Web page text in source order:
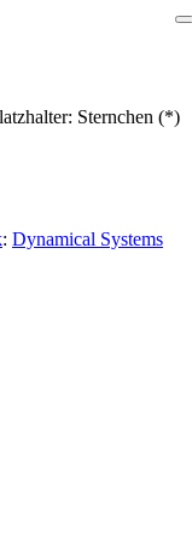
Sternchen (*)
: Dynamical Systems